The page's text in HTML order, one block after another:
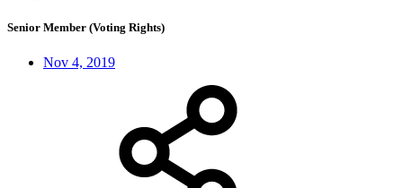
Senior Member (Voting Rights)
Nov 4, 2019